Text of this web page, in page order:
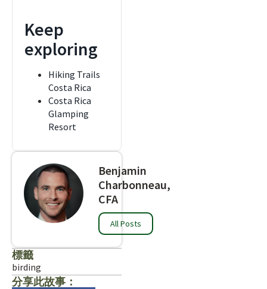
Keep
exploring
Hiking Trails
Costa Rica
Costa Rica
Glamping
Resort
Benjamin
Charbonneau,
CFA
All Posts
標籤
birding
分享此故事：